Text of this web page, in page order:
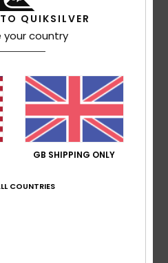
Code gcq0
blend fabric
QUIKSILVER
your country
GB SHIPPING ONLY
COUNTRIES